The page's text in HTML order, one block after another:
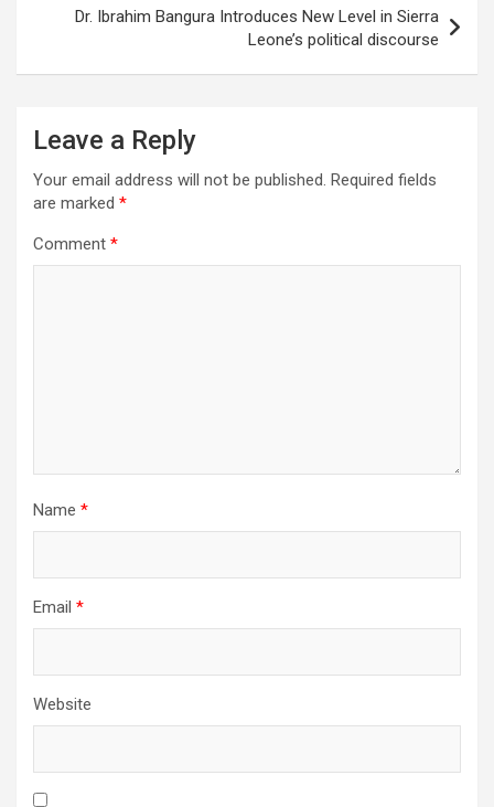
Dr. Ibrahim Bangura Introduces New Level in Sierra
Leone’s political discourse
Leave a Reply
Your email address will not be published. Required fields
are marked *
Comment *
Name *
Email *
Website